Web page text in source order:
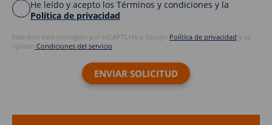
He leído y acepto los Términos y condiciones y la
Política de privacidad
Este sitio está protegido por reCAPTCHA y Google Política de privacidad y se
aplican Condiciones del servicio.